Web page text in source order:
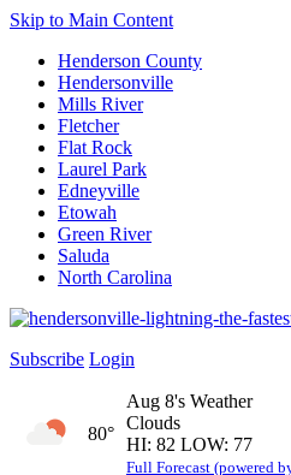
Skip to Main Content
Henderson County
Hendersonville
Mills River
Fletcher
Flat Rock
Laurel Park
Edneyville
Etowah
Green River
Saluda
North Carolina
Subscribe Login
80°
Aug 8's Weather
Clouds
HI: 82 LOW: 77
Full Forecast (powered